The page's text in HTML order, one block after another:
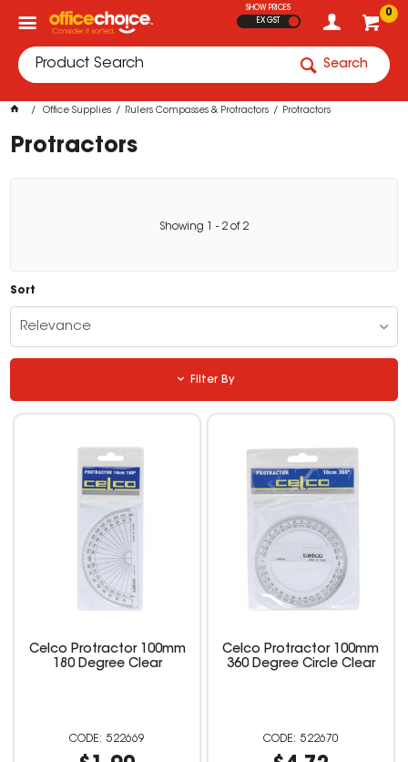
0
SHOW PRICES
EX GST
Search
Office Supplies Rulers Compasses & Protractors Protractors
Protractors
Showing - 2 of 2
Sort
Relevance
Filter By
Celco Protractor 100mm
180 Degree Clear
522669
Celco Protractor 100mm
360 Degree Circle Clear
522670